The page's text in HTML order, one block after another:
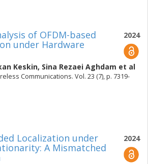
2024
of OFDM-based
under Hardware
Keskin, Sina Rezaei Aghdam et al
Communications. Vol. 23 (7), p. 7319-
2024
Localization under
A Mismatched